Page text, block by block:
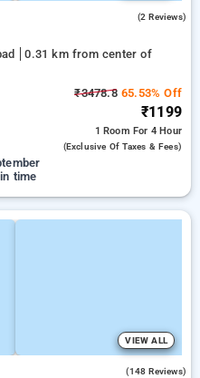
(2 Reviews)
0.31 km from center of
₹3478.865.53% Off
₹1199
1 Room For 4 Hour
(exclusive Of Taxes & Fees)
time
VIEW ALL
(148 Reviews)